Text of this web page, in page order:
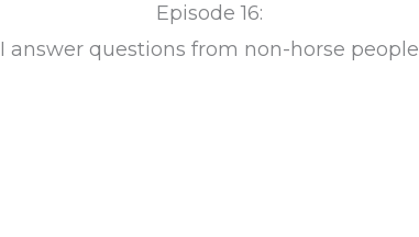
Episode 16:
I answer questions from non-horse people